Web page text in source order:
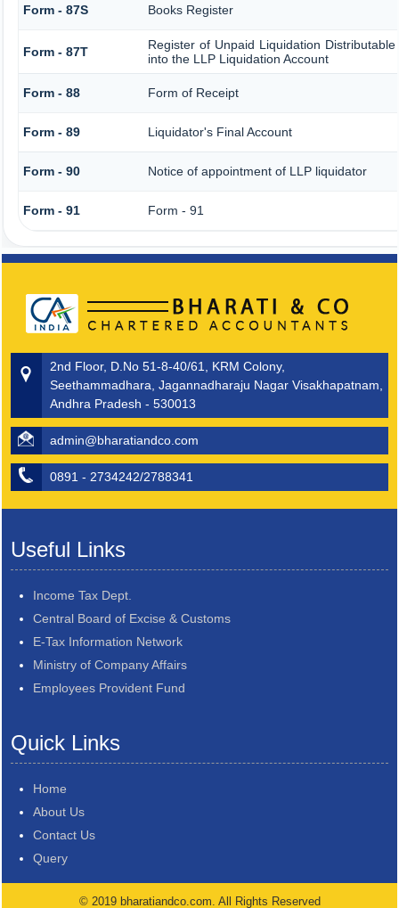
Form - 87S Books Register
Form - 87T
Register of Unpaid Liquidation
into the LLP Liquidation Account
Form - 88 Form of Receipt
Form - 89 Liquidator's Final Account
Form - 90 Notice of appointment of LLP liquidator
Form - 91 Form - 91
2nd Floor, D.No 51-8-40/61, KRM Colony,
Seethammadhara, Jagannadharaju Nagar Visakhapatnam,
Andhra Pradesh - 530013
admin@bharatiandco.com
0891 - 2734242/2788341
Useful Links
Income Tax Dept.
Central Board of Excise & Customs
E-Tax Information Network
Ministry of Company Affairs
Employees Provident Fund
Quick Links
Home
About Us
Contact Us
Query
© 2019 bharatiandco.com. All Rights Reserved